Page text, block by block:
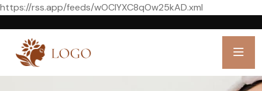
https://rss.app/feeds/wOCIYXC8qOw25kAD.xml